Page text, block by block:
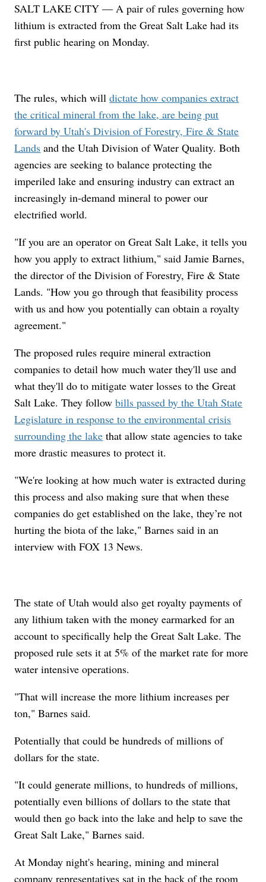
SALT LAKE CITY — A pair of rules governing how
lithium is extracted from the Great Salt Lake had its
first public hearing on Monday.
The rules, which willdictate how companies extract
the critical mineral from the lake, are being put
forward by Utah's Division of Forestry, Fire & State
Lands and the Utah Division of Water Quality. Both
agencies are seeking to balance protecting the
imperiled lake and ensuring industry can extract an
increasingly in-demand mineral to power our
electrified world.
"If you are an operator on Great Salt Lake, it tells you
how you apply to extract lithium," said Jamie Barnes,
the director of the Division of Forestry, Fire & State
Lands. "How you go through that feasibility process
with us and how you potentially can obtain a royalty
agreement."
The proposed rules require mineral extraction
companies to detail how much water they'll use and
what they'll do to mitigate water losses to the Great
Salt Lake. They followbills passed by the Utah State
Legislature in response to the environmental crisis
surrounding the lake that allow state agencies to take
more drastic measures to protect it.
"We're looking at how much water is extracted during
this process and also making sure that when these
companies do get established on the lake, they’re not
hurting the biota of the lake," Barnes said in an
interview with FOX 13 News.
The state of Utah would also get royalty payments of
any lithium taken with the money earmarked for an
account to specifically help the Great Salt Lake. The
proposed rule sets it at 5% of the market rate for more
water intensive operations.
"That will increase the more lithium increases per
ton," Barnes said.
Potentially that could be hundreds of millions of
dollars for the state.
"It could generate millions, to hundreds of millions,
potentially even billions of dollars to the state that
would then go back into the lake and help to save the
Great Salt Lake," Barnes said.
At Monday night's hearing, mining and mineral
company representatives sat in the back of the room